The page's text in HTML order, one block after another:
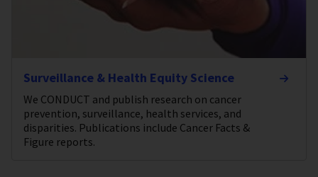
Surveillance & Health Equity Science
We CONDUCT and publish research on cancer
prevention, surveillance, health services, and
disparities. Publications include Cancer Facts &
Figure reports.